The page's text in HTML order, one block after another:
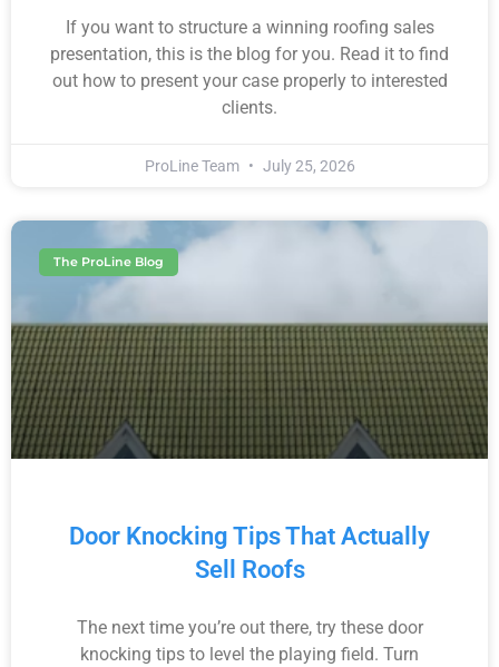
If you want to structure a winning roofing sales
presentation, this is the blog for you. Read it to find
out how to present your case properly to interested
clients.
ProLine Team July 25, 2026
The ProLine Blog
Door Knocking Tips That Actually
Sell Roofs
The next time you’re out there, try these door
knocking tips to level the playing field. Turn